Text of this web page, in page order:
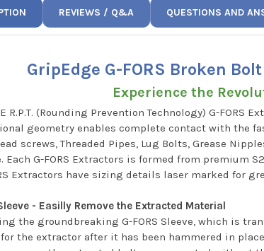
REVIEWS / Q&A QUESTIONS AND
GripEdge G-FORS Broken
Experience the
R.P.T. (Rounding Prevention Technology) G-
geometry enables complete contact with the
screws, Threaded Pipes, Lug Bolts, Grease
Each G-FORS Extractors is formed from premium
Extractors have sizing details laser marked for
- Easilly Remove the Extracted Material
the groundbreaking G-FORS Sleeve, which is
the extractor after it has been hammered in